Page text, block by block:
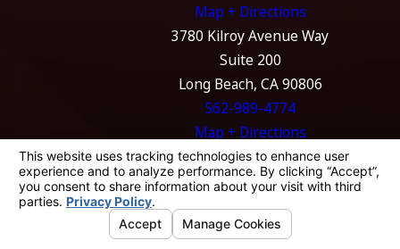
Map + Directions
3780 Kilroy Avenue Way
Suite 200
Long Beach, CA 90806
562-989-4774
Map + Directions
The information on this website is for general
information purposes only. Nothing on this
site should be taken as legal advice for any
individual case or situation.
This information is not intended to create, and
receipt or viewing does not constitute, an